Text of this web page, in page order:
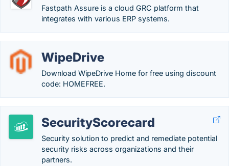
Fastpath Assure is a cloud GRC platform that
integrates with various ERP systems.
WipeDrive
Download WipeDrive Home for free using discount
code: HOMEFREE.
SecurityScorecard
Security solution to predict and remediate potential
security risks across organizations and their
partners.